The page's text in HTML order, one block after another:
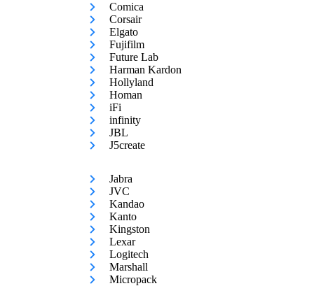
Comica
Corsair
Elgato
Fujifilm
Future Lab
Harman Kardon
Hollyland
Homan
iFi
infinity
JBL
J5create
Jabra
JVC
Kandao
Kanto
Kingston
Lexar
Logitech
Marshall
Micropack